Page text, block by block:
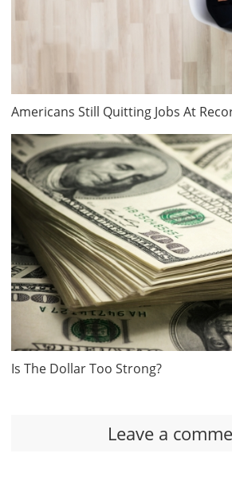
Americans Still Quitting Jobs At
Is The Dollar Too Strong?
Leave a